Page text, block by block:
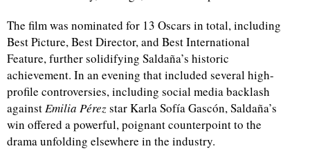
The film was nominated for 13 Oscars in total, including
Best Picture, Best Director, and Best International
Feature, further solidifying Saldaña’s historic
achievement. In an evening that included several high-
profile controversies, including social media backlash
againstEmilia Pérezstar Karla Sofía Gascón, Saldaña’s
win offered a powerful, poignant counterpoint to the
drama unfolding elsewhere in the industry.